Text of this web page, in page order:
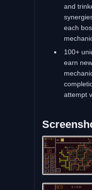
and
each
100+
earn
attempt